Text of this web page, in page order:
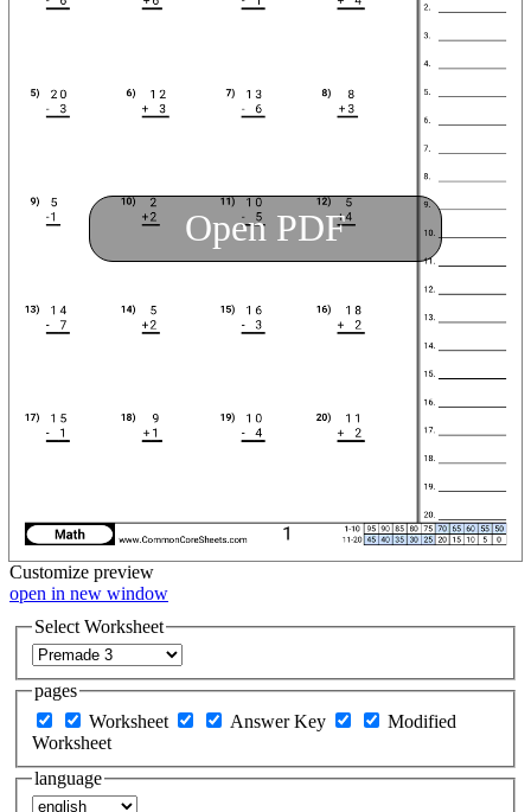
Open PDF
Customize preview
open in new window
Select Worksheet
pages
Worksheet
Answer Key
Modified
Worksheet
language